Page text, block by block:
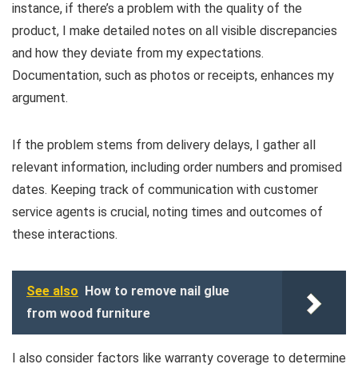
instance, if there’s a problem with the quality of the
product, I make detailed notes on all visible discrepancies
and how they deviate from my expectations.
Documentation, such as photos or receipts, enhances my
argument.
If the problem stems from delivery delays, I gather all
relevant information, including order numbers and promised
dates. Keeping track of communication with customer
service agents is crucial, noting times and outcomes of
these interactions.
See also
How to remove nail glue
from wood furniture
I also consider factors like warranty coverage to determine